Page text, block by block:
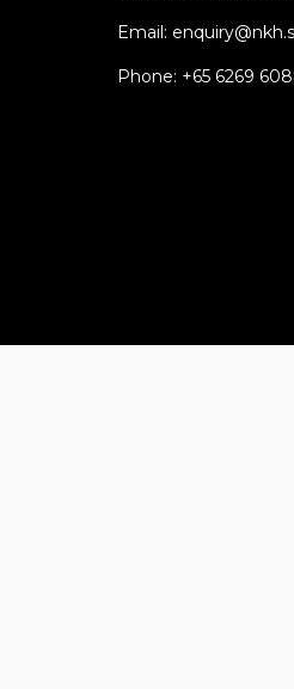
Email:
Phone: +65 6269